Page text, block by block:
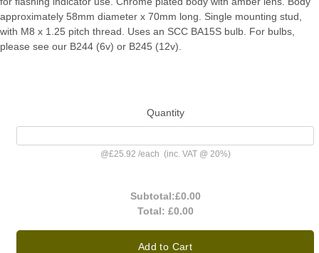
approximately 58mm diameter x 70mm long. Single mounting stud,
with M8 x 1.25 pitch thread. Uses an SCC BA15S bulb. For bulbs,
please see our B244 (6v) or B245 (12v).
Quantity
@£25.92 /each (inc. VAT @ 20%)
Subtotal:£0.00
Total: £0.00
Add to Cart